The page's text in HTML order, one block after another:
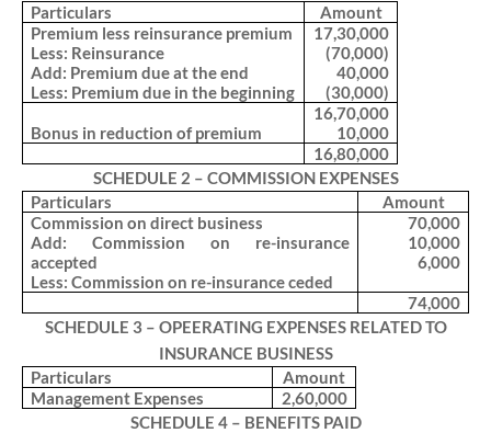
Particulars
Amount
Premium less reinsurance premium
Less: Reinsurance
Add: Premium due at the end
Less: Premium due in the beginning
17,30,000
(70,000)
40,000
(30,000)
Bonus in reduction of premium
16,70,000
10,000
16,80,000
SCHEDULE 2 – COMMISSION EXPENSES
Particulars
Amount
Commission on direct business
Add: Commission on re-insurance
accepted
Less: Commission on re-insurance ceded
70,000
10,000
6,000
74,000
SCHEDULE 3 – OPEERATING EXPENSES RELATED TO
INSURANCE BUSINESS
Particulars
Amount
Management Expenses
2,60,000
SCHEDULE 4 – BENEFITS PAID